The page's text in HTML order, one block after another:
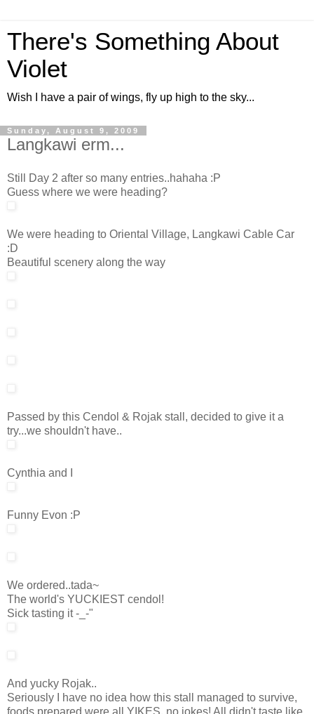
There's Something About
Violet
Wish I have a pair of wings, fly up high to the sky...
Sunday, August 9, 2009
Langkawi erm...
Still Day 2 after so many entries..hahaha :P
Guess where we were heading?
We were heading to Oriental Village, Langkawi Cable Car
:D
Beautiful scenery along the way
Passed by this Cendol & Rojak stall, decided to give it a
try...we shouldn't have..
Cynthia and I
Funny Evon :P
We ordered..tada~
The world's YUCKIEST cendol!
Sick tasting it -_-"
And yucky Rojak..
Seriously I have no idea how this stall managed to survive,
foods prepared were all YIKES, no jokes! All didn't taste like